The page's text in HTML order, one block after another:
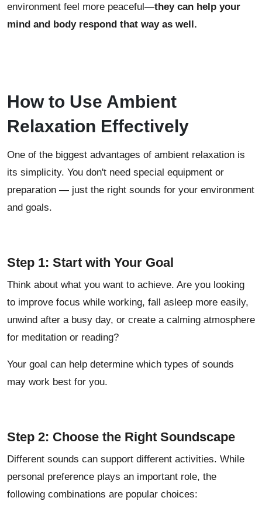
environment feel more peaceful—they can help your
mind and body respond that way as well.
How to Use Ambient
Relaxation Effectively
One of the biggest advantages of ambient relaxation is
its simplicity. You don't need special equipment or
preparation — just the right sounds for your environment
and goals.
Step 1: Start with Your Goal
Think about what you want to achieve. Are you looking
to improve focus while working, fall asleep more easily,
unwind after a busy day, or create a calming atmosphere
for meditation or reading?
Your goal can help determine which types of sounds
may work best for you.
Step 2: Choose the Right Soundscape
Different sounds can support different activities. While
personal preference plays an important role, the
following combinations are popular choices: